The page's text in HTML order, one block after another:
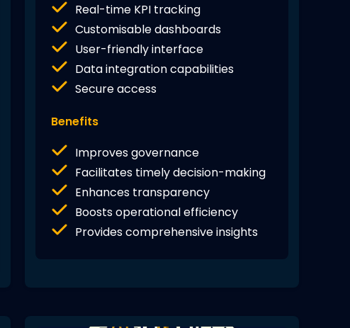
Real-time KPI tracking
Customisable dashboards
User-friendly interface
Data integration capabilities
Secure access
Benefits
Improves governance
Facilitates timely decision-making
Enhances transparency
Boosts operational efficiency
Provides comprehensive insights